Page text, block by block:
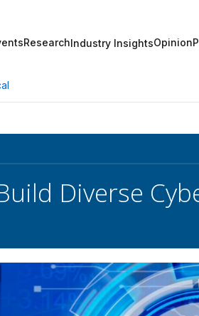
ResearchIndustry InsightsOpinion
Diverse